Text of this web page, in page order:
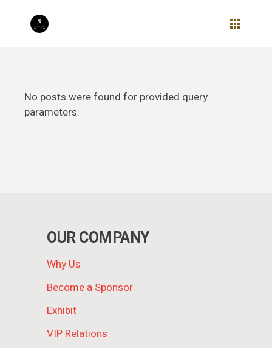
content
No posts were found for provided query
parameters.
OUR COMPANY
Why Us
Become a Sponsor
Exhibit
VIP Relations